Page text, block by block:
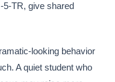
5-TR, give shared
looking behavior
A quiet student who